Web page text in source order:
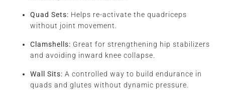
Quad Sets: Helps re-activate the quadriceps
without joint movement.
Clamshells: Great for strengthening hip stabilizers
and avoiding inward knee collapse.
Wall Sits: A controlled way to build endurance in
quads and glutes without dynamic pressure.